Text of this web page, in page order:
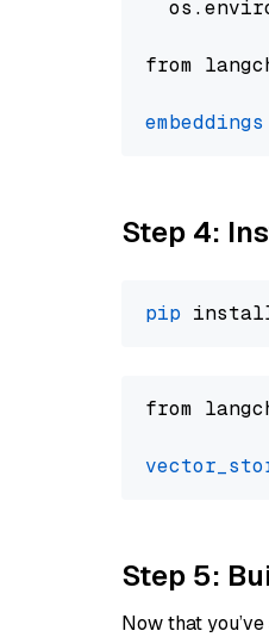
from
embeddings
Step 4:
pip
from
Step 5:
Now that